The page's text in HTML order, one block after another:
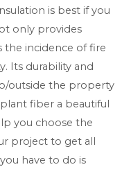
is best if you
only provides
incidence of fire
Its durability and
outside the property
fiber a beautiful
you choose the
project to get all
have to do is